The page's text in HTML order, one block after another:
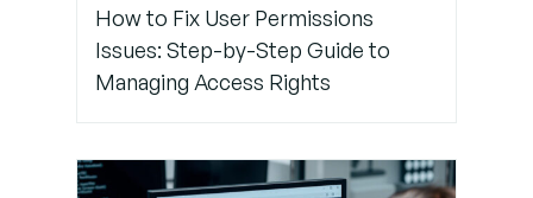
Pro
Tips to
Avoid
Future
Issues
How to Fix User Permissions
Issues: Step-by-Step Guide to
Managing Access Rights